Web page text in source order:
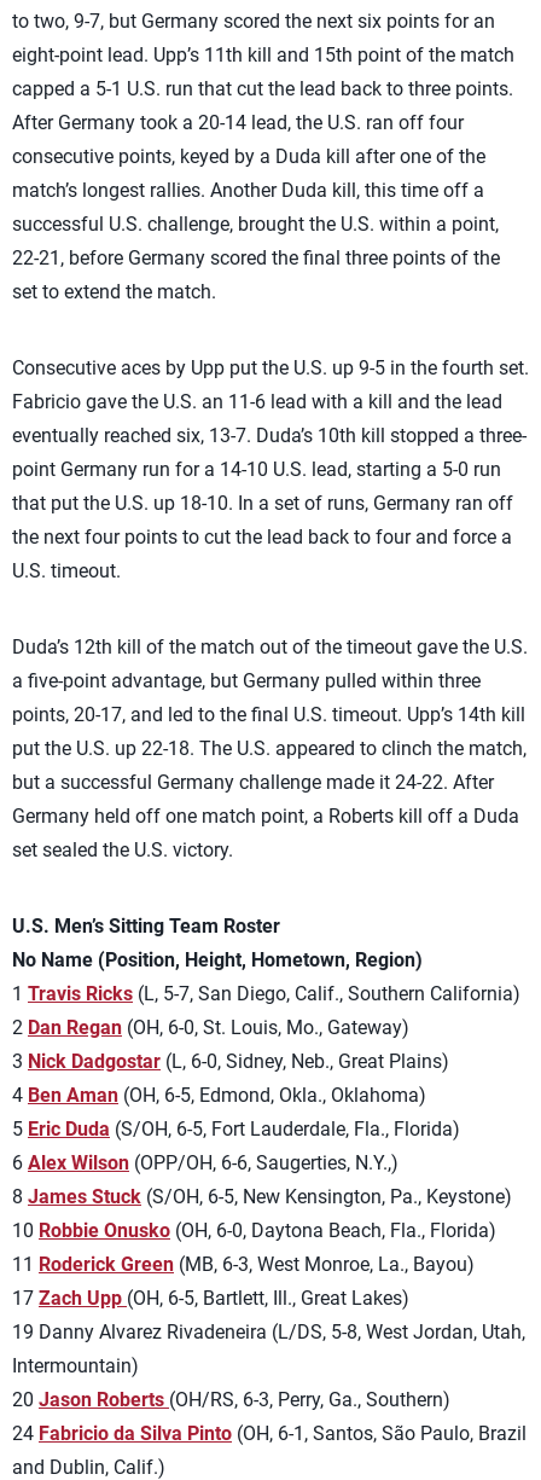
to two, 9-7, but Germany scored the next six points for an
eight-point lead. Upp’s 11th kill and 15th point of the match
capped a 5-1 U.S. run that cut the lead back to three points.
After Germany took a 20-14 lead, the U.S. ran off four
consecutive points, keyed by a Duda kill after one of the
match’s longest rallies. Another Duda kill, this time off a
successful U.S. challenge, brought the U.S. within a point,
22-21, before Germany scored the final three points of the
set to extend the match.
Consecutive aces by Upp put the U.S. up 9-5 in the fourth set.
Fabricio gave the U.S. an 11-6 lead with a kill and the lead
eventually reached six, 13-7. Duda’s 10th kill stopped a three-
point Germany run for a 14-10 U.S. lead, starting a 5-0 run
that put the U.S. up 18-10. In a set of runs, Germany ran off
the next four points to cut the lead back to four and force a
U.S. timeout.
Duda’s 12th kill of the match out of the timeout gave the U.S.
a five-point advantage, but Germany pulled within three
points, 20-17, and led to the final U.S. timeout. Upp’s 14th kill
put the U.S. up 22-18. The U.S. appeared to clinch the match,
but a successful Germany challenge made it 24-22. After
Germany held off one match point, a Roberts kill off a Duda
set sealed the U.S. victory.
U.S. Men’s Sitting Team Roster
No Name (Position, Height, Hometown, Region)
1 Travis Ricks (L, 5-7, San Diego, Calif., Southern California)
2 Dan Regan (OH, 6-0, St. Louis, Mo., Gateway)
3 Nick Dadgostar (L, 6-0, Sidney, Neb., Great Plains)
4 Ben Aman (OH, 6-5, Edmond, Okla., Oklahoma)
5 Eric Duda (S/OH, 6-5, Fort Lauderdale, Fla., Florida)
6 Alex Wilson (OPP/OH, 6-6, Saugerties, N.Y.,)
8 James Stuck (S/OH, 6-5, New Kensington, Pa., Keystone)
10 Robbie Onusko (OH, 6-0, Daytona Beach, Fla., Florida)
11 Roderick Green (MB, 6-3, West Monroe, La., Bayou)
17 Zach Upp (OH, 6-5, Bartlett, Ill., Great Lakes)
19 Danny Alvarez Rivadeneira (L/DS, 5-8, West Jordan, Utah,
Intermountain)
20 Jason Roberts (OH/RS, 6-3, Perry, Ga., Southern)
24 Fabricio da Silva Pinto (OH, 6-1, Santos, São Paulo, Brazil
and Dublin, Calif.)